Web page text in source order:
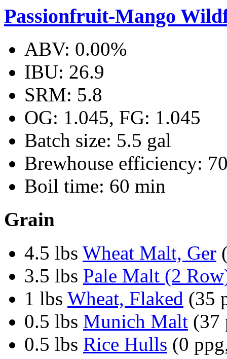
Passionfruit-Mango
ABV: 0.00%
IBU: 26.9
SRM: 5.8
OG: 1.045, FG: 1.045
Batch size: 5.5 gal
Brewhouse efficiency:
Boil time: 60 min
Grain
4.5 lbs Wheat Malt, Ger
3.5 lbs Pale Malt (2
1 lbs Wheat, Flaked (35
0.5 lbs Munich Malt (37
0.5 lbs Rice Hulls (0